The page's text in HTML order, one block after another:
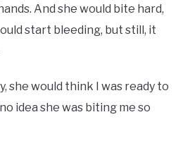
And she would bite hard,
start bleeding, but still, it
she would think I was ready to
idea she was biting me so